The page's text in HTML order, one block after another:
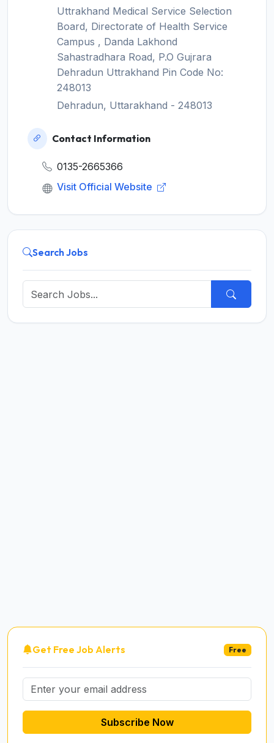
Uttrakhand Medical Service Selection
Board, Directorate of Health Service
Campus , Danda Lakhond
Sahastradhara Road, P.O Gujrara
Dehradun Uttrakhand Pin Code No:
248013
Dehradun, Uttarakhand - 248013
Contact Information
0135-2665366
Visit Official Website
Search Jobs
Get Free Job Alerts Free
Subscribe Now